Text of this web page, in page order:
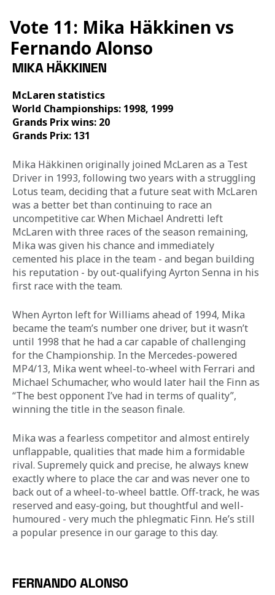
Vote 11: Mika Häkkinen vs
Fernando Alonso
MIKA HÄKKINEN
McLaren statistics
World Championships: 1998, 1999
Grands Prix wins: 20
Grands Prix: 131
Mika Häkkinen originally joined McLaren as a Test
Driver in 1993, following two years with a struggling
Lotus team, deciding that a future seat with McLaren
was a better bet than continuing to race an
uncompetitive car. When Michael Andretti left
McLaren with three races of the season remaining,
Mika was given his chance and immediately
cemented his place in the team - and began building
his reputation - by out-qualifying Ayrton Senna in his
first race with the team.
When Ayrton left for Williams ahead of 1994, Mika
became the team’s number one driver, but it wasn’t
until 1998 that he had a car capable of challenging
for the Championship. In the Mercedes-powered
MP4/13, Mika went wheel-to-wheel with Ferrari and
Michael Schumacher, who would later hail the Finn as
“The best opponent I’ve had in terms of quality”,
winning the title in the season finale.
Mika was a fearless competitor and almost entirely
unflappable, qualities that made him a formidable
rival. Supremely quick and precise, he always knew
exactly where to place the car and was never one to
back out of a wheel-to-wheel battle. Off-track, he was
reserved and easy-going, but thoughtful and well-
humoured - very much the phlegmatic Finn. He’s still
a popular presence in our garage to this day.
FERNANDO ALONSO